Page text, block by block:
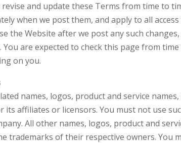
and update these Terms from time to
when we post them, and apply to all
the Website after we post any such
You are expected to check this page from
on you.
names, logos, product and service
its affiliates or licensors. You must not use
All other names, logos, product and
trademarks of their respective owners. You